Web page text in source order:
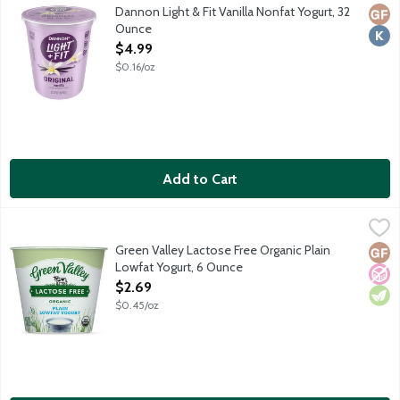
At least 40% fewer calories than average flavored non-
Dannon Light & Fit Vanilla Nonfat Yogurt, 32
Ounce
Open Product Description
$4.99
$0.16/oz
Add to Cart
Green Valley Lactose Free Organic Plain Lowfat Yogurt, 6
Green Valley products are made from real dairy milk. To No
Green Valley Lactose Free Organic Plain
Lowfat Yogurt, 6 Ounce
Open Product Description
$2.69
$0.45/oz